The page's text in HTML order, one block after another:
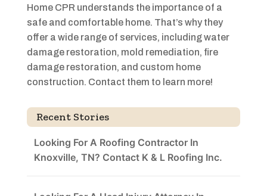
Home CPR understands the importance of a
safe and comfortable home. That’s why they
offer a wide range of services, including water
damage restoration, mold remediation, fire
damage restoration, and custom home
construction. Contact them to learn more!
Recent Stories
Looking For A Roofing Contractor In
Knoxville, TN? Contact K & L Roofing Inc.